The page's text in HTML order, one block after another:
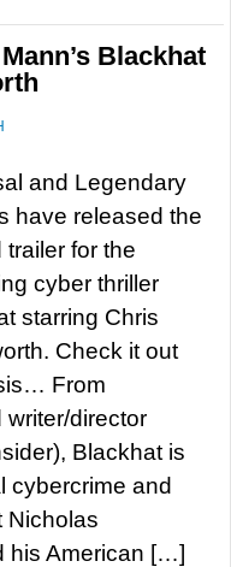
Blackhat
and Legendary
have released the
for the
cyber thriller
starring Chris
Check it out
From
director
Blackhat is
cybercrime and
Nicholas
his American […]